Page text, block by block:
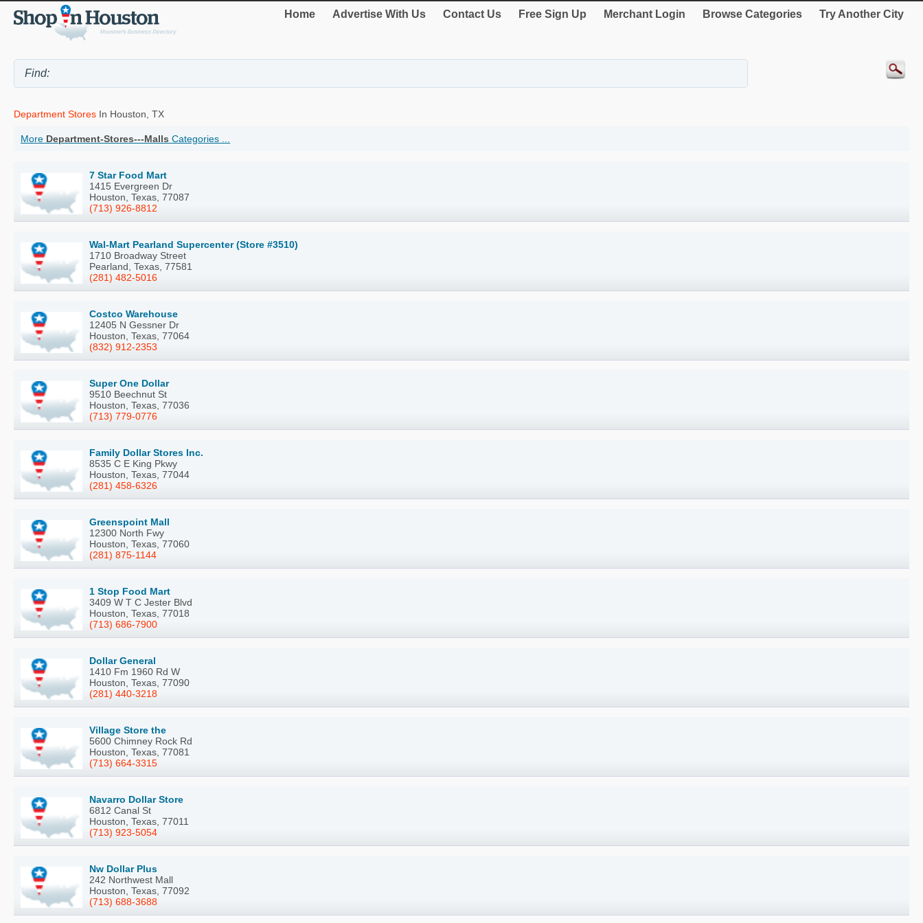
Home Advertise With Us Contact Us Free Sign Up Merchant Login Browse Categories Try Another City
Department Stores In Houston, TX
More Department-Stores---Malls Categories ...
7 Star Food Mart
1415 Evergreen Dr
Houston, Texas, 77087
(713) 926-8812
Wal-Mart Pearland Supercenter (Store #3510)
1710 Broadway Street
Pearland, Texas, 77581
(281) 482-5016
Costco Warehouse
12405 N Gessner Dr
Houston, Texas, 77064
(832) 912-2353
Super One Dollar
9510 Beechnut St
Houston, Texas, 77036
(713) 779-0776
Family Dollar Stores Inc.
8535 C E King Pkwy
Houston, Texas, 77044
(281) 458-6326
Greenspoint Mall
12300 North Fwy
Houston, Texas, 77060
(281) 875-1144
1 Stop Food Mart
3409 W T C Jester Blvd
Houston, Texas, 77018
(713) 686-7900
Dollar General
1410 Fm 1960 Rd W
Houston, Texas, 77090
(281) 440-3218
Village Store the
5600 Chimney Rock Rd
Houston, Texas, 77081
(713) 664-3315
Navarro Dollar Store
6812 Canal St
Houston, Texas, 77011
(713) 923-5054
Nw Dollar Plus
242 Northwest Mall
Houston, Texas, 77092
(713) 688-3688